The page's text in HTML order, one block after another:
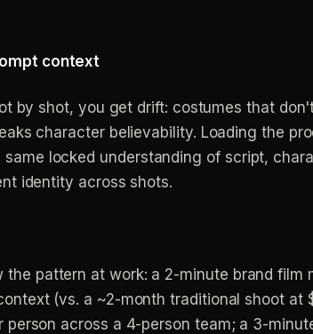
context
by shot, you get drift: costumes that
character believability. Loading the
locked understanding of script,
identity across shots.
the pattern at work: a 2-minute brand
(vs. a ~2-month traditional shoot at
across a 4-person team; a 3-